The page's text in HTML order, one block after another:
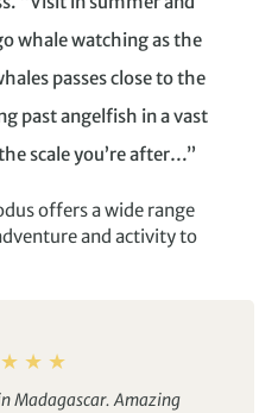
whale watching as the
passes close to the
past angelfish in a vast
scale you’re after…”
offers a wide range
and activity to
Madagascar. Amazing